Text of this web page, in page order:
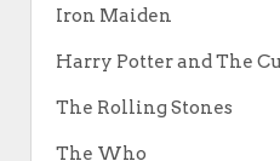
Iron Maiden
Harry Potter and The
The Rolling Stones
The Who